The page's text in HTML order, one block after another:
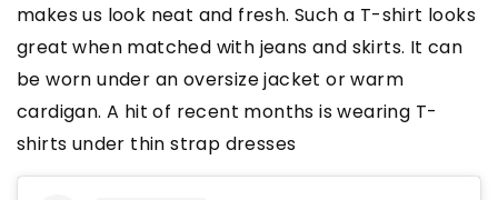
makes us look neat and fresh. Such a T-shirt looks
great when matched with jeans and skirts. It can
be worn under an oversize jacket or warm
cardigan. A hit of recent months is wearing T-
shirts under thin strap dresses